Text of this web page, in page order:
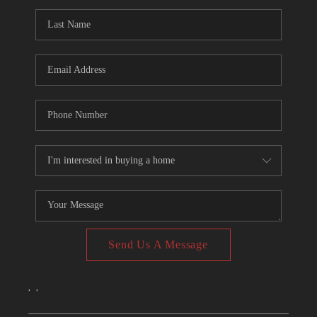
CONNECT
TOP AREAS
Send Us A Message
, ,